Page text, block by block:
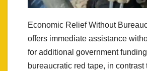
Economic Relief Without
offers immediate assistance
for additional government
bureaucratic red tape, in contrast